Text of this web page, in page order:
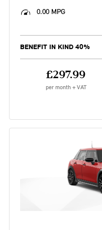
0.00 MPG
BENEFIT IN KIND 40%
£297.99
per month + VAT